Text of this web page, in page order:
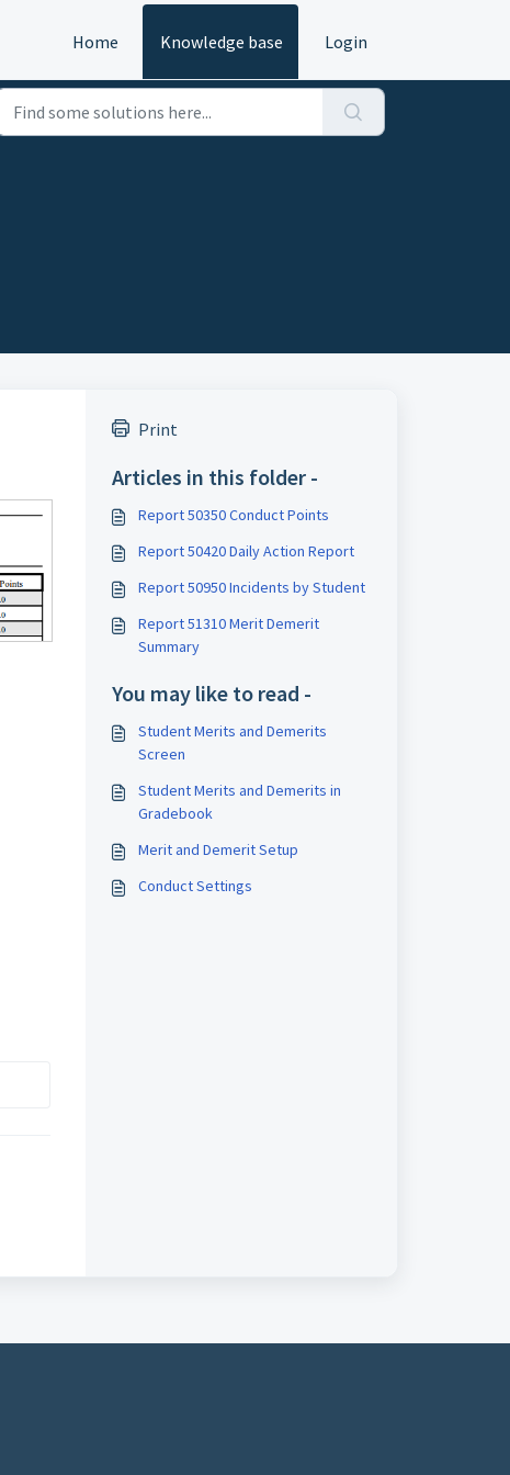
Home Knowledge base Login
Print
Articles in this folder -
Report 50350 Conduct Points
Report 50420 Daily Action Report
Report 50950 Incidents by Student
Report 51310 Merit Demerit
Summary
You may like to read -
Student Merits and Demerits
Screen
Student Merits and Demerits in
Gradebook
Merit and Demerit Setup
Conduct Settings